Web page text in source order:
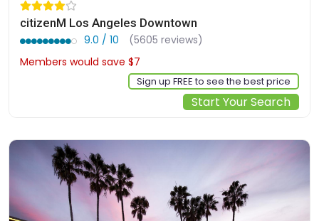
citizenM Los Angeles Downtown
9.0 / 10
(5605 reviews)
Members would save $7
Sign up FREE to see the best price
Start Your Search